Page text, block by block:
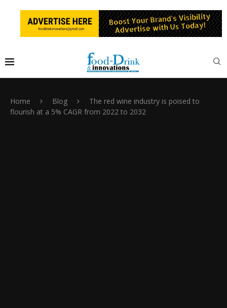
Home Blog
The red wine industry is poised to
flourish at a 5% CAGR from 2022 to 2032